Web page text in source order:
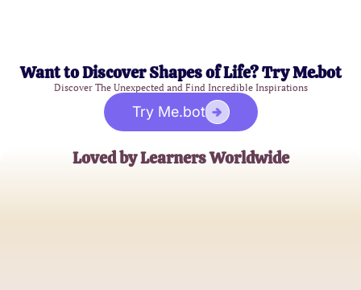
Want to Discover Shapes of Life? Try Me.bot
Discover The Unexpected and Find Incredible Inspirations
Try Me.bot
Loved by Learners Worldwide